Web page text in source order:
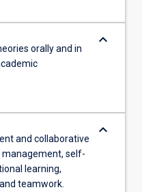
orally and in
keyboard_arrow_down
and collaborative
management, self-
learning,
teamwork.
keyboard_arrow_down